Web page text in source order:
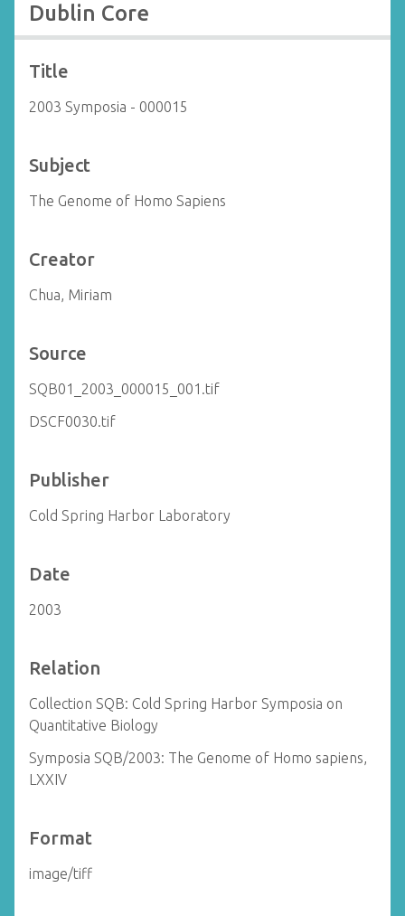
Dublin Core
Title
2003 Symposia - 000015
Subject
The Genome of Homo Sapiens
Creator
Chua, Miriam
Source
SQB01_2003_000015_001.tif
DSCF0030.tif
Publisher
Cold Spring Harbor Laboratory
Date
2003
Relation
Collection SQB: Cold Spring Harbor Symposia on
Quantitative Biology
Symposia SQB/2003: The Genome of Homo sapiens,
LXXIV
Format
image/tiff